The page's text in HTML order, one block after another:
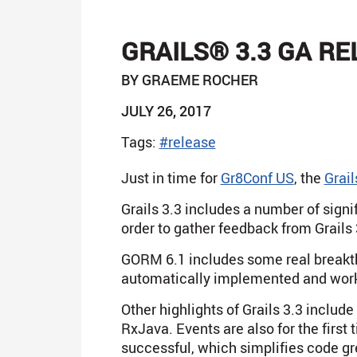
GRAILS® 3.3 GA
BY GRAEME ROCHER
JULY 26, 2017
Tags: #release
Just in time for Gr8Conf US, the
Grails 3.3 includes a number of
order to gather feedback from Grails
GORM 6.1 includes some real
automatically implemented and
Other highlights of Grails 3.3
RxJava. Events are also for the
successful, which simplifies code